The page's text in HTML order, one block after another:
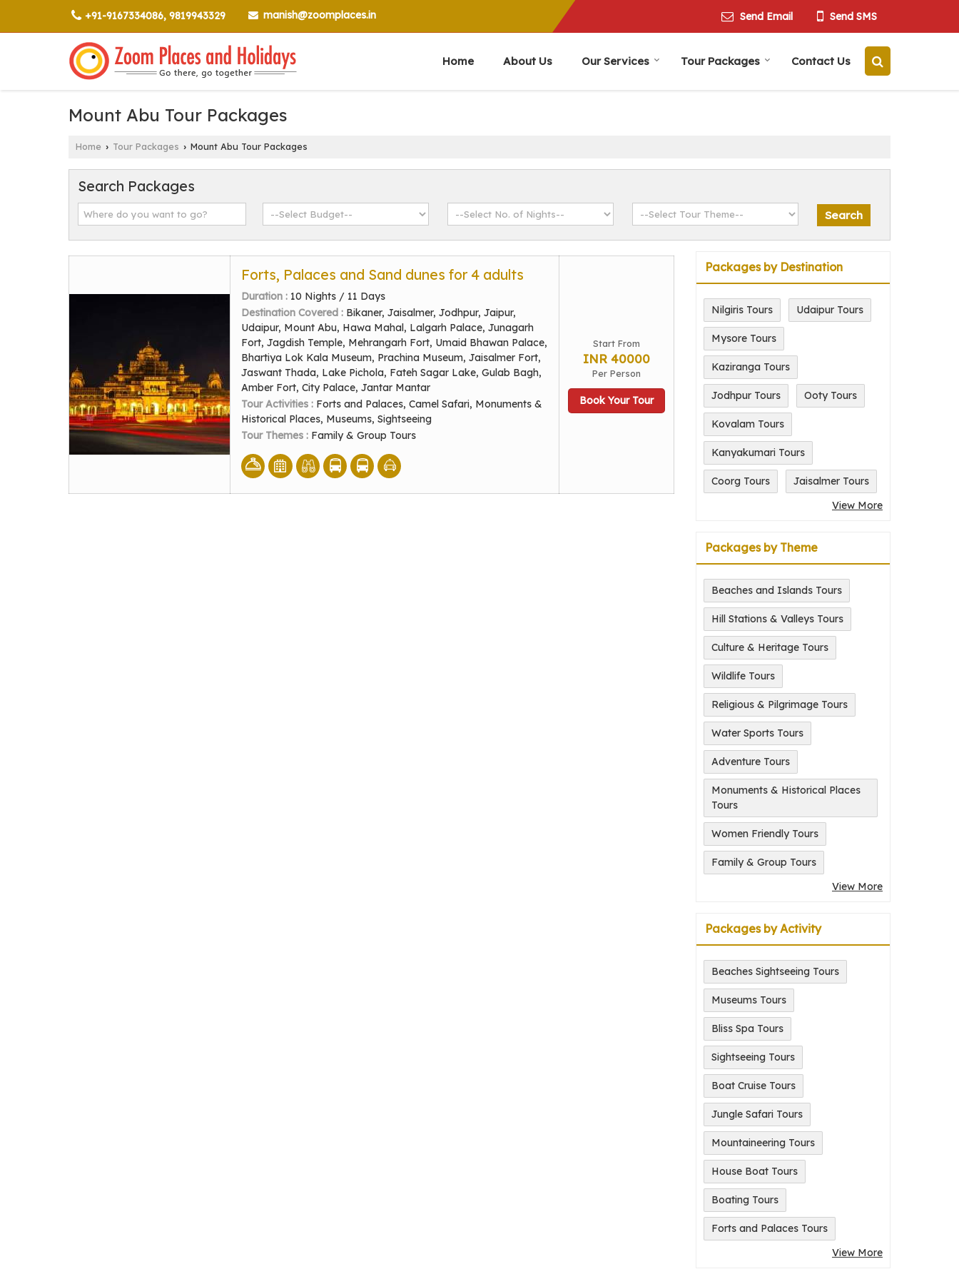
+91-9167334086, 9819943329 manish@zoomplaces.in Send Email Send SMS
Home About Us Our Services Tour Packages Contact Us
Mount Abu Tour Packages
Home › Tour Packages › Mount Abu Tour Packages
Search Packages
Forts, Palaces and Sand dunes for 4 adults
Duration : 10 Nights / 11 Days
Destination Covered : Bikaner, Jaisalmer, Jodhpur, Jaipur,
Udaipur, Mount Abu, Hawa Mahal, Lalgarh Palace, Junagarh
Fort, Jagdish Temple, Mehrangarh Fort, Umaid Bhawan Palace,
Bhartiya Lok Kala Museum, Prachina Museum, Jaisalmer Fort,
Jaswant Thada, Lake Pichola, Fateh Sagar Lake, Gulab Bagh,
Amber Fort, City Palace, Jantar Mantar
Tour Activities : Forts and Palaces, Camel Safari, Monuments &
Historical Places, Museums, Sightseeing
Tour Themes : Family & Group Tours
Start From
INR 40000
Per Person
Book Your Tour
Packages by Destination
Nilgiris Tours Udaipur Tours
Mysore Tours
Kaziranga Tours
Jodhpur Tours Ooty Tours
Kovalam Tours
Kanyakumari Tours
Coorg Tours
Jaisalmer Tours
View More
Packages by Theme
Beaches and Islands Tours
Hill Stations & Valleys Tours
Culture & Heritage Tours
Wildlife Tours
Religious & Pilgrimage Tours
Water Sports Tours
Adventure Tours
Monuments & Historical Places
Tours
Women Friendly Tours
Family & Group Tours
View More
Packages by Activity
Beaches Sightseeing Tours
Museums Tours
Bliss Spa Tours
Sightseeing Tours
Boat Cruise Tours
Jungle Safari Tours
Mountaineering Tours
House Boat Tours
Boating Tours
Forts and Palaces Tours
View More